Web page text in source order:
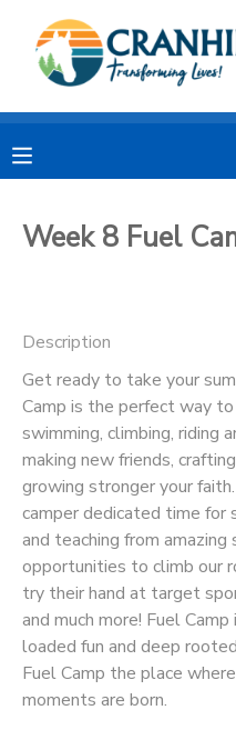
Week 8 Fuel
Description
Get ready to take your
Camp is the perfect way
swimming, climbing, riding
making new friends,
growing stronger your
camper dedicated time for
and teaching from amazing
opportunities to climb our
try their hand at target
and much more! Fuel
loaded fun and deep
Fuel Camp the place
moments are born.
MY ACCOUNT
RESERVATIONS
MESSAGE CENTER
CAMP STORE
STORE DEPOSITS
SPONSORSHIPS
DONATIONS